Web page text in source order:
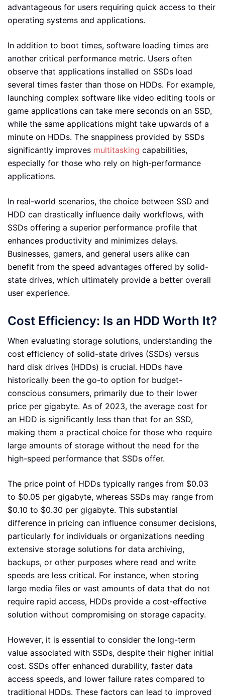
advantageous for users requiring quick access to their
operating systems and applications.
In addition to boot times, software loading times are
another critical performance metric. Users often
observe that applications installed on SSDs load
several times faster than those on HDDs. For example,
launching complex software like video editing tools or
game applications can take mere seconds on an SSD,
while the same applications might take upwards of a
minute on HDDs. The snappiness provided by SSDs
significantly improves multitasking capabilities,
especially for those who rely on high-performance
applications.
In real-world scenarios, the choice between SSD and
HDD can drastically influence daily workflows, with
SSDs offering a superior performance profile that
enhances productivity and minimizes delays.
Businesses, gamers, and general users alike can
benefit from the speed advantages offered by solid-
state drives, which ultimately provide a better overall
user experience.
Cost Efficiency: Is an HDD Worth It?
When evaluating storage solutions, understanding the
cost efficiency of solid-state drives (SSDs) versus
hard disk drives (HDDs) is crucial. HDDs have
historically been the go-to option for budget-
conscious consumers, primarily due to their lower
price per gigabyte. As of 2023, the average cost for
an HDD is significantly less than that for an SSD,
making them a practical choice for those who require
large amounts of storage without the need for the
high-speed performance that SSDs offer.
The price point of HDDs typically ranges from $0.03
to $0.05 per gigabyte, whereas SSDs may range from
$0.10 to $0.30 per gigabyte. This substantial
difference in pricing can influence consumer decisions,
particularly for individuals or organizations needing
extensive storage solutions for data archiving,
backups, or other purposes where read and write
speeds are less critical. For instance, when storing
large media files or vast amounts of data that do not
require rapid access, HDDs provide a cost-effective
solution without compromising on storage capacity.
However, it is essential to consider the long-term
value associated with SSDs, despite their higher initial
cost. SSDs offer enhanced durability, faster data
access speeds, and lower failure rates compared to
traditional HDDs. These factors can lead to improved